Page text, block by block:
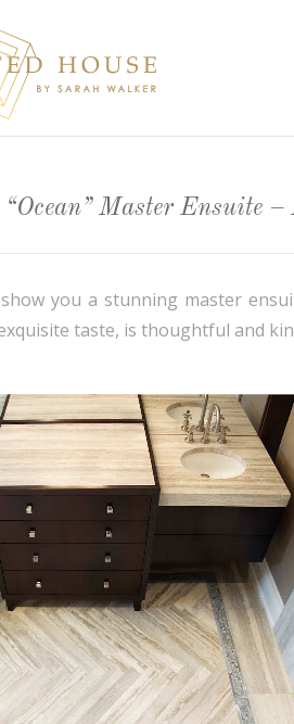
“Ocean” Master Ensuite
you a stunning master
taste, is thoughtful and